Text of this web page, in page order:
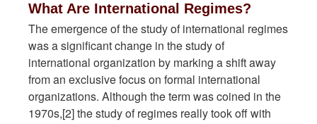
What Are International Regimes?
The emergence of the study of international regimes
was a significant change in the study of
international organization by marking a shift away
from an exclusive focus on formal international
organizations. Although the term was coined in the
1970s,[2] the study of regimes really took off with